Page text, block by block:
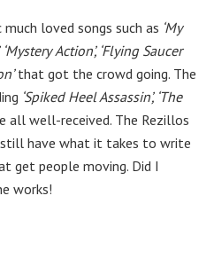
loved songs such as ‘My
Action’, ‘Flying Saucer
that got the crowd going. The
‘Spiked Heel Assassin’, ‘The
all well-received. The Rezillos
have what it takes to write
get people moving. Did I
works!